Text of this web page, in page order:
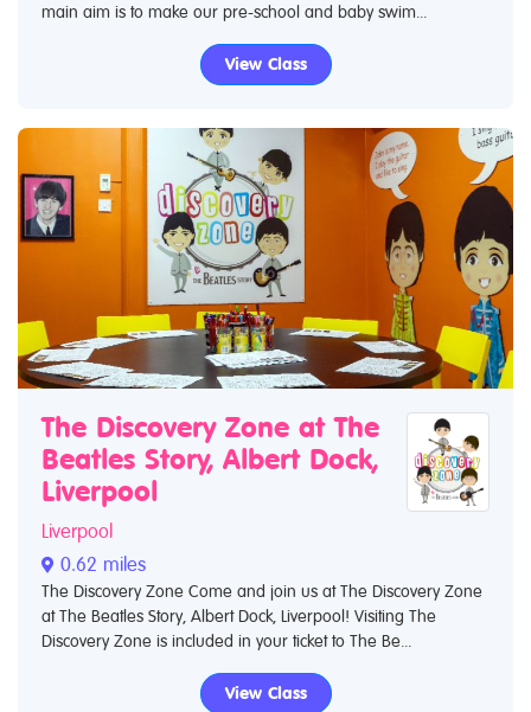
main aim is to make our pre-school and baby swim...
View Class
The Discovery Zone at The
Beatles Story, Albert Dock,
Liverpool
Liverpool
0.62 miles
The Discovery Zone Come and join us at The Discovery Zone
at The Beatles Story, Albert Dock, Liverpool! Visiting The
Discovery Zone is included in your ticket to The Be...
View Class